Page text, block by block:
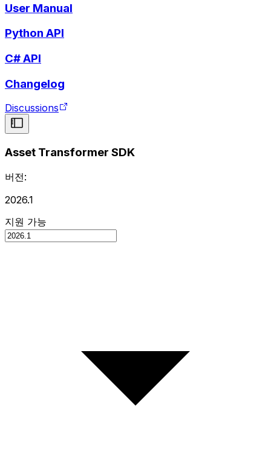
User Manual
Python API
C# API
Changelog
Discussions
Asset Transformer SDK
버전:
2026.1
지원 가능